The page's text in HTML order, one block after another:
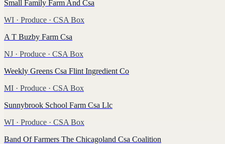
Small Family Farm And Csa
WI · Produce · CSA Box
A T Buzby Farm Csa
NJ · Produce · CSA Box
Weekly Greens Csa Flint Ingredient Co
MI · Produce · CSA Box
Sunnybrook School Farm Csa Llc
WI · Produce · CSA Box
Band Of Farmers The Chicagoland Csa Coalition